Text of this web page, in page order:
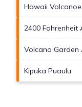
Hawaii
2400 Fahrenheit
Volcano Garden
Kipuka Puaulu